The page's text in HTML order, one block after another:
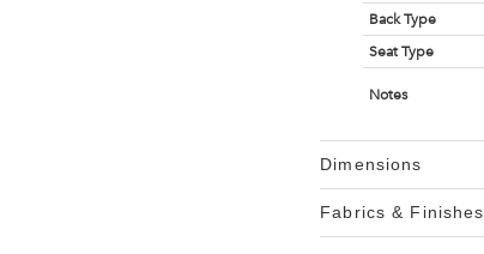
Back Type
Seat Type
Notes
Dimensions
Fabrics & Finishes